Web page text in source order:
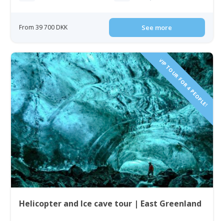
From 39 700 DKK See more
VIP TOUR FOR 4 PEOPLE!
Helicopter and Ice cave tour | East Greenland